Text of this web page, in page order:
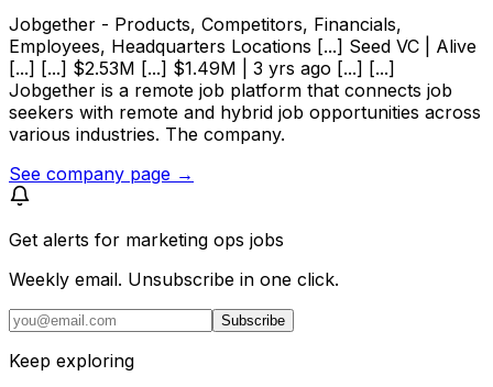
Jobgether - Products, Competitors, Financials,
Employees, Headquarters Locations [...] Seed VC | Alive
[...] [...] $2.53M [...] $1.49M | 3 yrs ago [...] [...]
Jobgether is a remote job platform that connects job
seekers with remote and hybrid job opportunities across
various industries. The company.
See company page →
Get alerts for marketing ops jobs
Weekly email. Unsubscribe in one click.
Subscribe
Keep exploring